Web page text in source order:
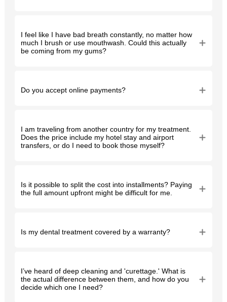
I feel like I have bad breath constantly, no matter how
much I brush or use mouthwash. Could this actually
be coming from my gums?
Do you accept online payments?
I am traveling from another country for my treatment.
Does the price include my hotel stay and airport
transfers, or do I need to book those myself?
Is it possible to split the cost into installments? Paying
the full amount upfront might be difficult for me.
Is my dental treatment covered by a warranty?
I’ve heard of deep cleaning and 'curettage.' What is
the actual difference between them, and how do you
decide which one I need?